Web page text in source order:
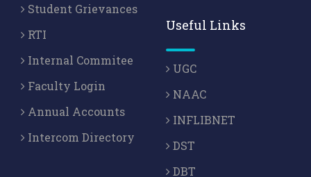
Student Grievances
RTI
Internal Commitee
Faculty Login
Annual Accounts
Intercom Directory
Useful Links
UGC
NAAC
INFLIBNET
DST
DBT